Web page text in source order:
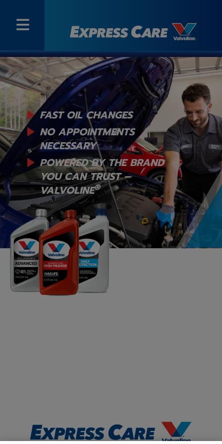
FAST OIL CHANGES
NO APPOINTMENTS
NECESSARY
POWERED BY THE BRAND
YOUCAN TRUST –
VALVOLINE®